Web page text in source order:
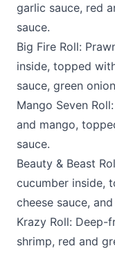
garlic sauce, red
sauce.
Big Fire Roll:
inside, topped
sauce, green
Mango Seven
and mango,
sauce.
Beauty & Beast
cucumber inside,
cheese sauce,
Krazy Roll:
shrimp, red and